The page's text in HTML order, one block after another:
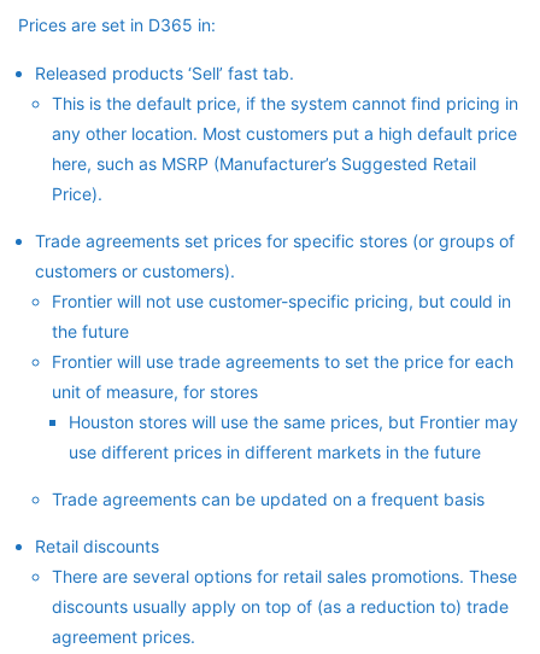
Prices are set in D365 in:
Released products ‘Sell’ fast tab.
This is the default price, if the system cannot find pricing in
any other location. Most customers put a high default price
here, such as MSRP (Manufacturer’s Suggested Retail
Price).
Trade agreements set prices for specific stores (or groups of
customers or customers).
Frontier will not use customer-specific pricing, but could in
the future
Frontier will use trade agreements to set the price for each
unit of measure, for stores
Houston stores will use the same prices, but Frontier may
use different prices in different markets in the future
Trade agreements can be updated on a frequent basis
Retail discounts
There are several options for retail sales promotions. These
discounts usually apply on top of (as a reduction to) trade
agreement prices.